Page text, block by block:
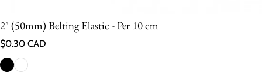
2" (50mm) Belting Elastic - Per 10 cm
Regular price
$0.30 CAD